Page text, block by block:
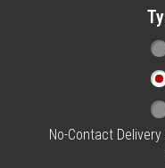
No-Contact